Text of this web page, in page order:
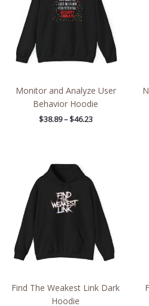
Monitor and Analyze User
Behavior Hoodie
$38.89 – $46.23
Find The Weakest Link Dark
Hoodie
through
$45.98